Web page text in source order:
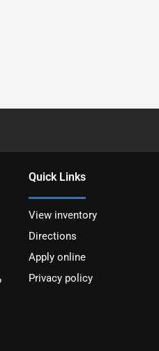
Quick Links
View inventory
Directions
Apply online
Privacy policy